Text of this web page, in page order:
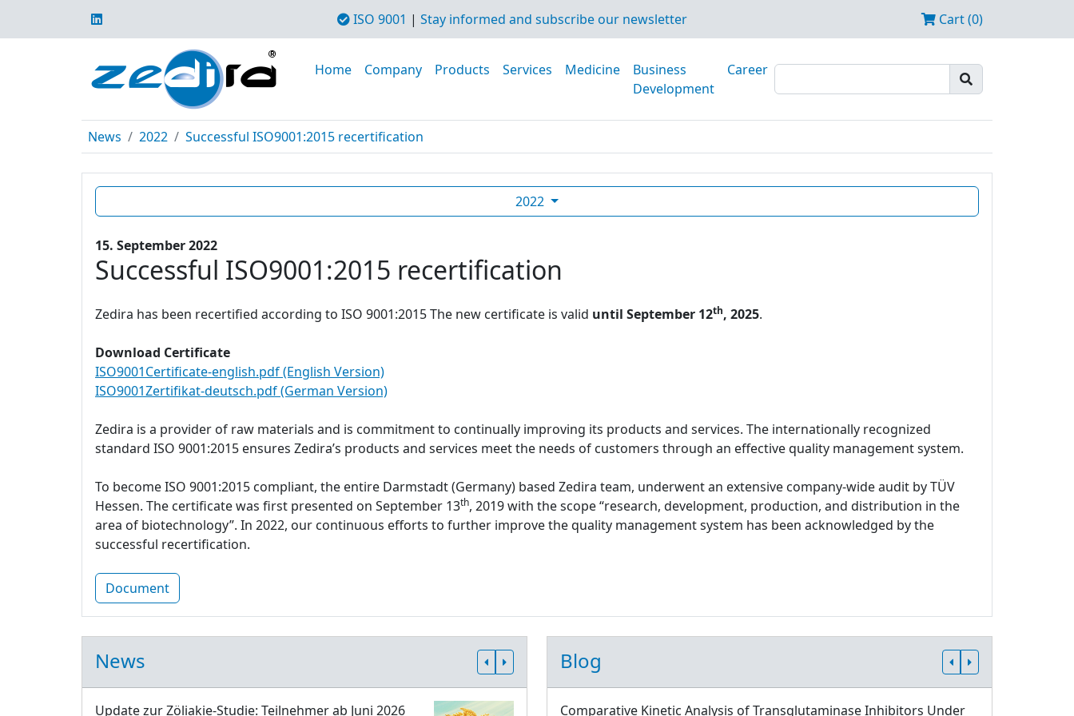
ISO 9001 | Stay informed and subscribe our newsletter Cart (0)
Home Company Products Services Medicine
Business
Development
Career
News 2022 Successful ISO9001:2015 recertification
2022
15. September 2022
Successful ISO9001:2015 recertification
Zedira has been recertified according to ISO 9001:2015 The new certificate is valid until September 12th, 2025.
Download Certificate
ISO9001Certificate-english.pdf (English Version)
ISO9001Zertifikat-deutsch.pdf (German Version)
Zedira is a provider of raw materials and is commitment to continually improving its products and services. The internationally recognized
standard ISO 9001:2015 ensures Zedira’s products and services meet the needs of customers through an effective quality management system.
To become ISO 9001:2015 compliant, the entire Darmstadt (Germany) based Zedira team, underwent an extensive company-wide audit by TÜV
Hessen. The certificate was first presented on September 13th, 2019 with the scope “research, development, production, and distribution in the
area of biotechnology”. In 2022, our continuous efforts to further improve the quality management system has been acknowledged by the
successful recertification.
Document
News
Update zur Zöliakie-Studie: Teilnehmer ab Juni 2026
Blog
Comparative Kinetic Analysis of Transglutaminase Inhibitors Under